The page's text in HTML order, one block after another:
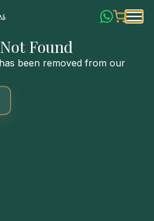
s
Found
been removed from our